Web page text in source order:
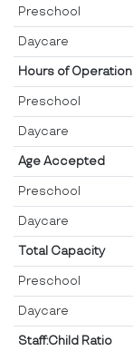
Preschool
Daycare
Hours of Operation
Preschool
Daycare
Age Accepted
Preschool
Daycare
Total Capacity
Preschool
Daycare
Staff:Child Ratio